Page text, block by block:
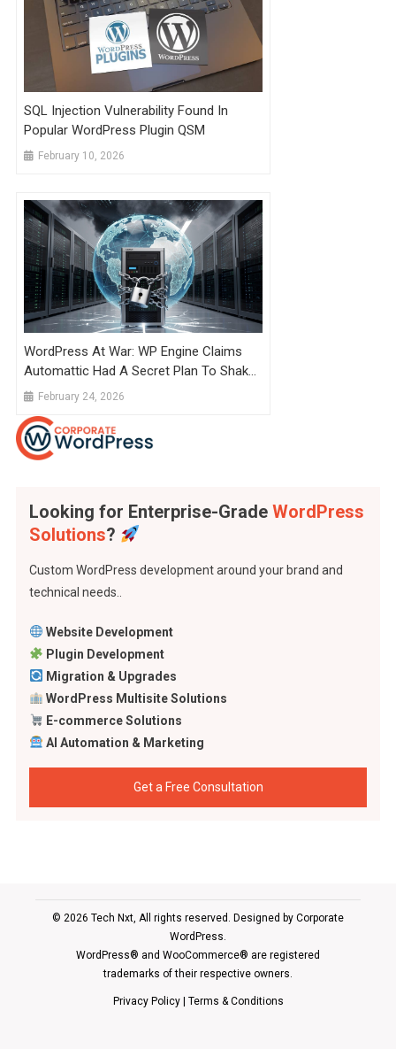
SQL Injection Vulnerability Found In
Popular WordPress Plugin QSM
February 10, 2026
WordPress At War: WP Engine Claims
Automattic Had A Secret Plan To Shake
Down 10 Hosting Companies For
February 24, 2026
Looking for Enterprise-Grade WordPress
Solutions?
Custom WordPress development around your brand and
technical needs..
Website Development
Plugin Development
Migration & Upgrades
WordPress Multisite Solutions
E-commerce Solutions
AI Automation & Marketing
Get a Free Consultation
© 2026 Tech Nxt, All rights reserved. Designed by Corporate
WordPress
WordPress® and WooCommerce® are registered
trademarks of their respective owners.
Privacy Policy| Terms & Conditions